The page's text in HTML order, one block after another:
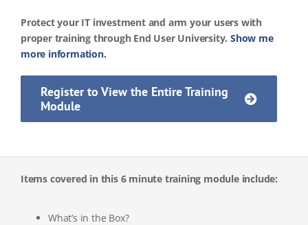
Protect your IT investment and arm your users with
proper training through End User University. Show me
more information.
Register to View the Entire Training
Module
Items covered in this 6 minute training module include:
What’s in the Box?